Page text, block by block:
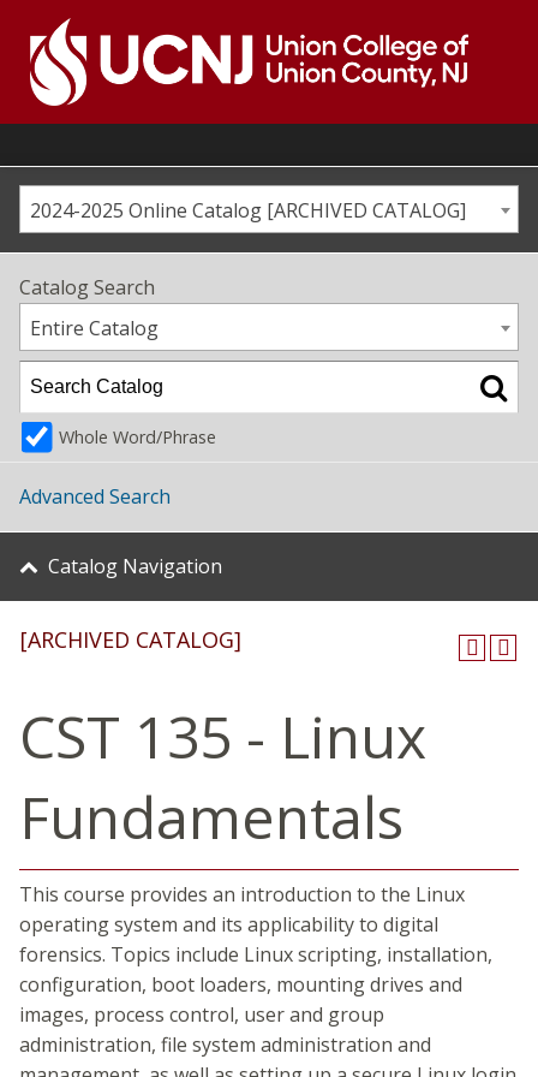
content
Go
home
page2024-2025 Online Catalog [ARCHIVED CATALOG]
Catalog Search
Entire Catalog
Whole Word/Phrase
Advanced Search
Catalog Navigation
[ARCHIVED CATALOG]
CST 135 - Linux
Fundamentals
This course provides an introduction to the Linux
operating system and its applicability to digital
forensics. Topics include Linux scripting, installation,
configuration, boot loaders, mounting drives and
images, process control, user and group
administration, file system administration and